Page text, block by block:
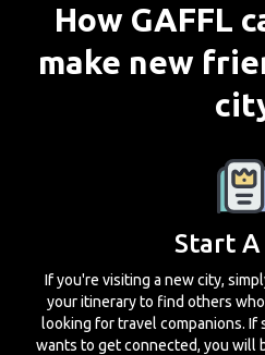
How GAFFL
make new
Start
If you're visiting a new city,
your itinerary to find others
looking for travel companions. If
wants to get connected, you will